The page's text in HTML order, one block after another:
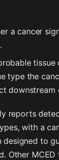
a cancer
type the
downstream
reports
with a
designed to
Other